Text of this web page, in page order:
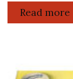
Read more